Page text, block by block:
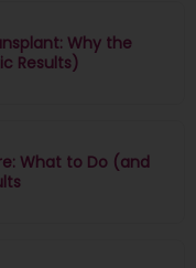
Why the
Results)
What to Do (and